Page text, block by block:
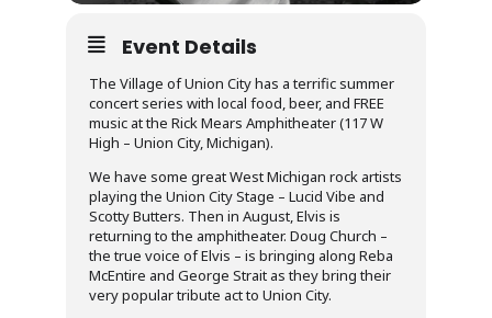
Event Details
The Village of Union City has a terrific summer
concert series with local food, beer, and FREE
music at the Rick Mears Amphitheater (117 W
High – Union City, Michigan).
We have some great West Michigan rock artists
playing the Union City Stage – Lucid Vibe and
Scotty Butters. Then in August, Elvis is
returning to the amphitheater. Doug Church –
the true voice of Elvis – is bringing along Reba
McEntire and George Strait as they bring their
very popular tribute act to Union City.